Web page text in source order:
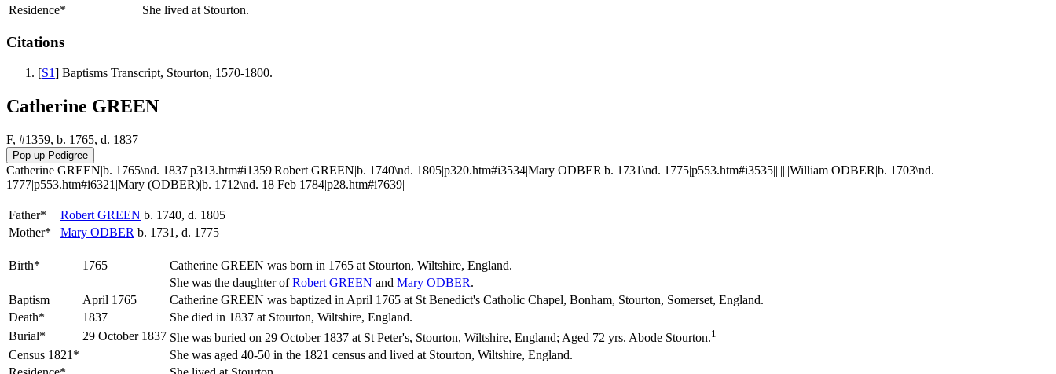
Residence* She lived at Stourton.
Citations
[S1] Baptisms Transcript, Stourton, 1570-1800.
Catherine GREEN
F, #1359, b. 1765, d. 1837
Catherine GREEN|b. 1765\nd. 1837|p313.htm#i1359|Robert GREEN|b. 1740\nd. 1805|p320.htm#i3534|Mary ODBER|b. 1731\nd. 1775|p553.htm#i3535|||||||William ODBER|b. 1703\nd.
1777|p553.htm#i6321|Mary (ODBER)|b. 1712\nd. 18 Feb 1784|p28.htm#i7639|
Father* Robert GREEN b. 1740, d. 1805
Mother*
Mary ODBER b. 1731, d. 1775
Birth* 1765 Catherine GREEN was born in 1765 at Stourton, Wiltshire, England.
She was the daughter ofRobert GREEN and Mary ODBER.
Baptism
April 1765
Catherine GREEN was baptized in April 1765 at St Benedict's Catholic Chapel, Bonham, Stourton, Somerset, England.
Death*
1837
She died in 1837 at Stourton, Wiltshire, England.
Burial*
29 October 1837 She was buried on 29 October 1837 at St Peter's, Stourton, Wiltshire, England; Aged 72 yrs. Abode Stourton.1
Census 1821*
She was aged 40-50 in the 1821 census and lived at Stourton, Wiltshire, England.